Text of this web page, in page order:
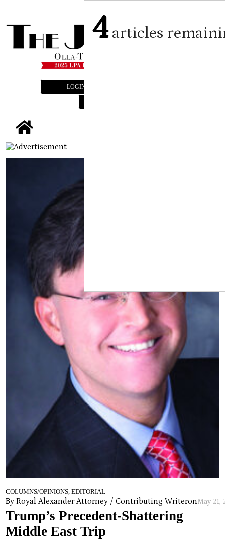
LOGIN
COLUMNS/OPINIONS, EDITORIAL
By Royal Alexander Attorney / Contributing WriteronMay 21,
Trump’s Precedent-Shattering
Middle East Trip
4articles